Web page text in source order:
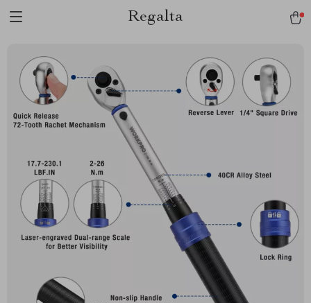
Regalta